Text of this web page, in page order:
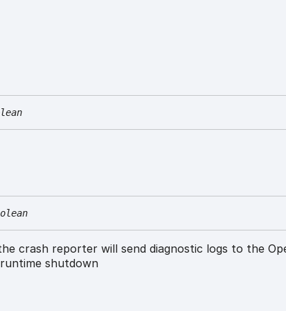
crash reporter will send diagnostic logs to the
shutdown